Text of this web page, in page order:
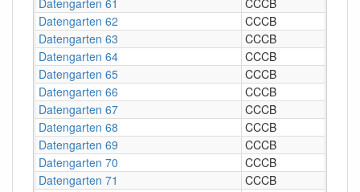
Datengarten 62
CCCB
Datengarten 63
CCCB
Datengarten 64
CCCB
Datengarten 65
CCCB
Datengarten 66
CCCB
Datengarten 67
CCCB
Datengarten 68
CCCB
Datengarten 69
CCCB
Datengarten 70
CCCB
Datengarten 71
CCCB